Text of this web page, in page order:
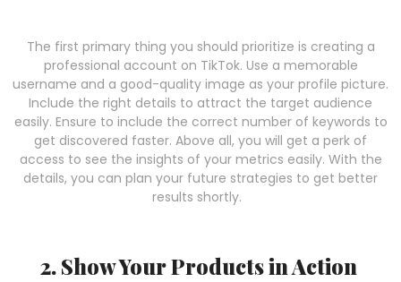
The first primary thing you should prioritize is creating a
professional account on TikTok. Use a memorable
username and a good-quality image as your profile picture.
Include the right details to attract the target audience
easily. Ensure to include the correct number of keywords to
get discovered faster. Above all, you will get a perk of
access to see the insights of your metrics easily. With the
details, you can plan your future strategies to get better
results shortly.
2. Show Your Products in Action